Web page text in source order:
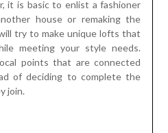
it is basic to enlist a fashioner
house or remaking the
try to make unique lofts that
meeting your style needs.
points that are connected
of deciding to complete the
join.